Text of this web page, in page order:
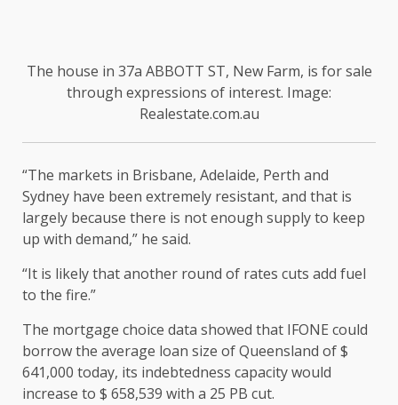
The house in 37a ABBOTT ST, New Farm, is for sale
through expressions of interest. Image:
Realestate.com.au
“The markets in Brisbane, Adelaide, Perth and
Sydney have been extremely resistant, and that is
largely because there is not enough supply to keep
up with demand,” he said.
“It is likely that another round of rates cuts add fuel
to the fire.”
The mortgage choice data showed that IFONE could
borrow the average loan size of Queensland of $
641,000 today, its indebtedness capacity would
increase to $ 658,539 with a 25 PB cut.